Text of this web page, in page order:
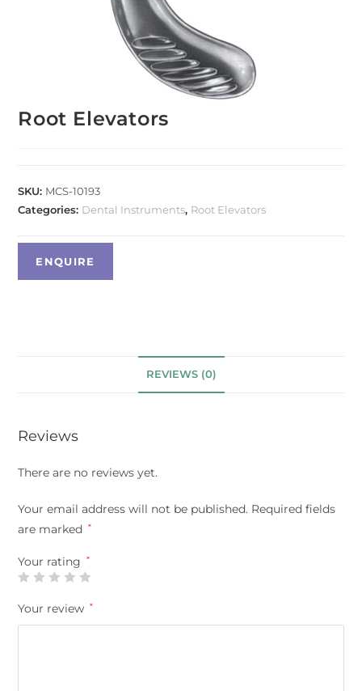
Root Elevators
SKU: MCS-10193
Categories: Dental Instruments, Root Elevators
REVIEWS (0)
Reviews
There are no reviews yet.
Your email address will not be published. Required fields
are marked
*
Your rating *
Your review *